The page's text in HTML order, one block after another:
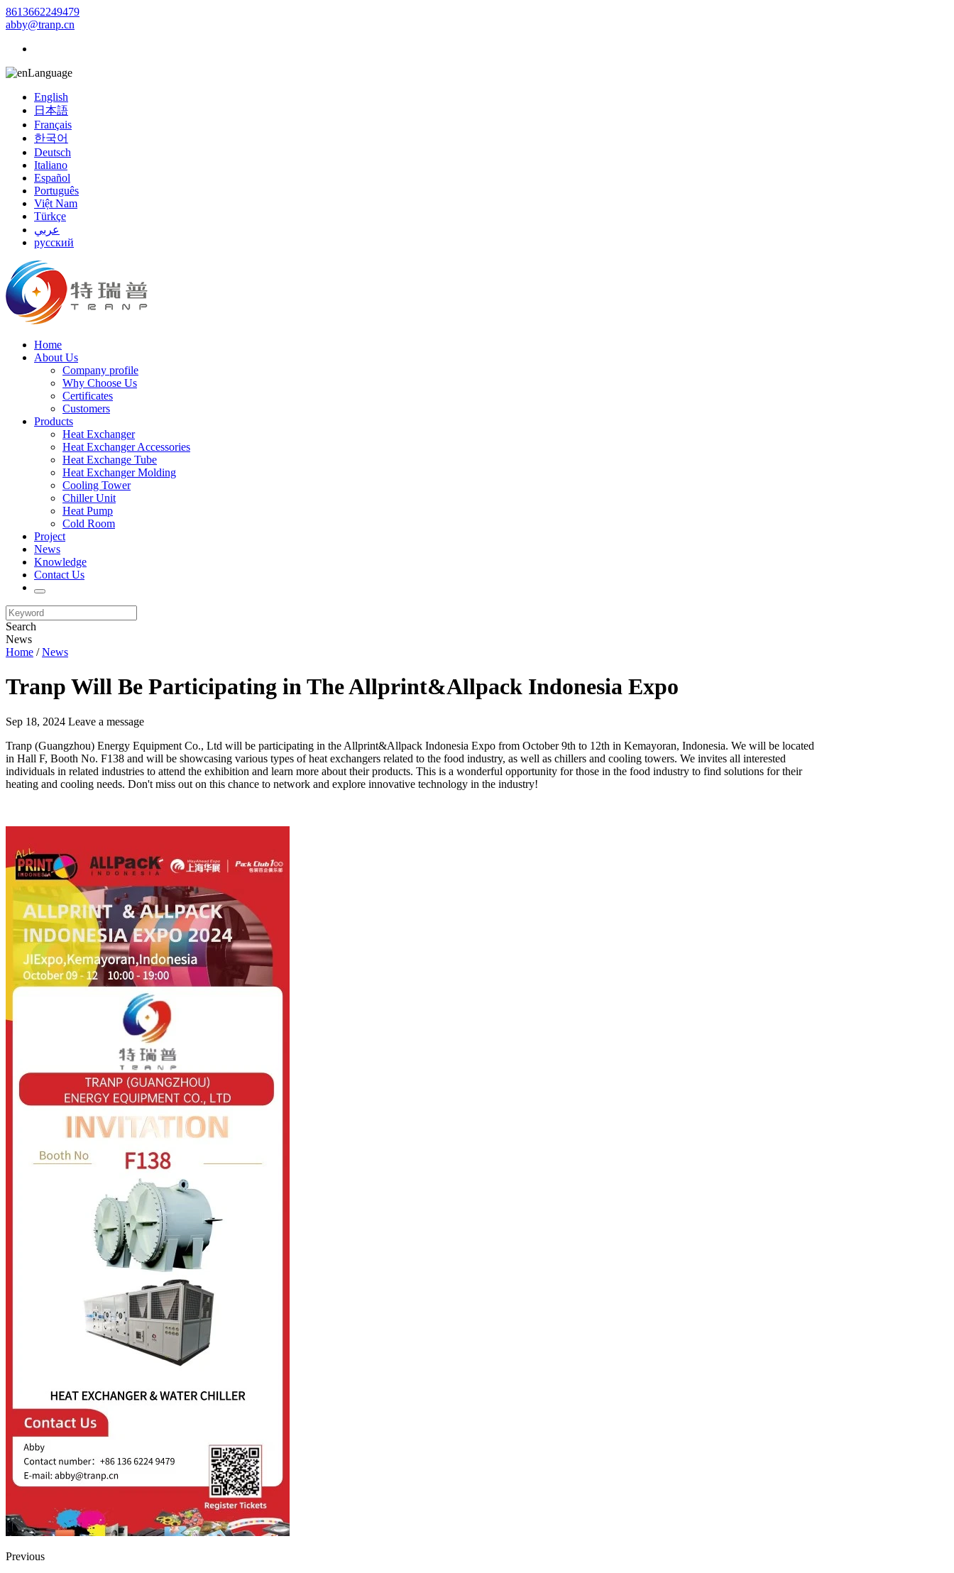
8613662249479
abby@tranp.cn
Language
English
日本語
Français
한국어
Deutsch
Italiano
Español
Português
Việt Nam
Türkçe
عربي
русский
Home
About Us
Company profile
Why Choose Us
Certificates
Customers
Products
Heat Exchanger
Heat Exchanger Accessories
Heat Exchange Tube
Heat Exchanger Molding
Cooling Tower
Chiller Unit
Heat Pump
Cold Room
Project
News
Knowledge
Contact Us
Search
News
Home /News
Tranp Will Be Participating in The Allprint&Allpack Indonesia Expo
Sep 18, 2024 Leave a message
Tranp (Guangzhou) Energy Equipment Co., Ltd will be participating in the Allprint&Allpack Indonesia Expo from October 9th to 12th in Kemayoran, Indonesia. We will be located
in Hall F, Booth No. F138 and will be showcasing various types of heat exchangers related to the food industry, as well as chillers and cooling towers. We invites all interested
individuals in related industries to attend the exhibition and learn more about their products. This is a wonderful opportunity for those in the food industry to find solutions for their
heating and cooling needs. Don't miss out on this chance to network and explore innovative technology in the industry!
Previous